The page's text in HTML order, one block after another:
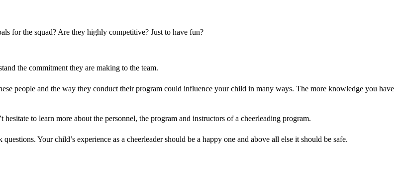
for the squad? Are they highly competitive? Just to have fun?
the commitment they are making to the team.
people and the way they conduct their program could influence your child in many ways. The more knowledge you have
to learn more about the personnel, the program and instructors of a cheerleading program.
Your child’s experience as a cheerleader should be a happy one and above all else it should be safe.